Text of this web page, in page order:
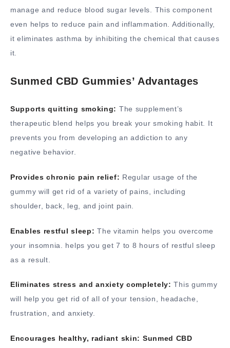
manage and reduce blood sugar levels. This component
even helps to reduce pain and inflammation. Additionally,
it eliminates asthma by inhibiting the chemical that causes
it.
Sunmed CBD Gummies’ Advantages
Supports quitting smoking: The supplement’s
therapeutic blend helps you break your smoking habit. It
prevents you from developing an addiction to any
negative behavior.
Provides chronic pain relief: Regular usage of the
gummy will get rid of a variety of pains, including
shoulder, back, leg, and joint pain.
Enables restful sleep: The vitamin helps you overcome
your insomnia. helps you get 7 to 8 hours of restful sleep
as a result.
Eliminates stress and anxiety completely: This gummy
will help you get rid of all of your tension, headache,
frustration, and anxiety.
Encourages healthy, radiant skin: Sunmed CBD